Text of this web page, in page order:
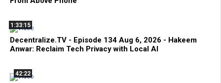
1:33:15
Decentralize.TV - Episode 134 Aug 6, 2026 - Hakeem
Anwar: Reclaim Tech Privacy with Local AI
42:22